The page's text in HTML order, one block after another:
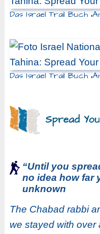
Das Israel Trail Buch
Das Israel Trail Buch
Spread
“Until you
no idea how far
unknown
The Chabad rabbi
we stayed with over